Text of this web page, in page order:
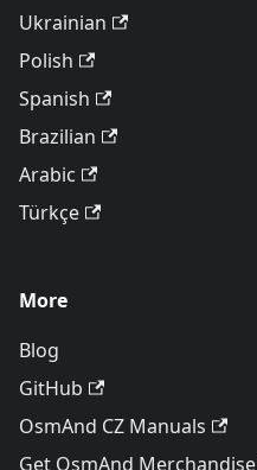
Ukrainian
Polish
Spanish
Brazilian
Arabic
Türkçe
More
Blog
GitHub
OsmAnd CZ Manuals
Get OsmAnd Merchandise